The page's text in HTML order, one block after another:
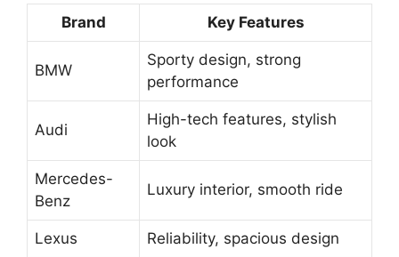
Brand Key Features
BMW
Sporty design, strong
performance
Audi
High-tech features, stylish
look
Mercedes-
Benz
Luxury interior, smooth ride
Lexus Reliability, spacious design